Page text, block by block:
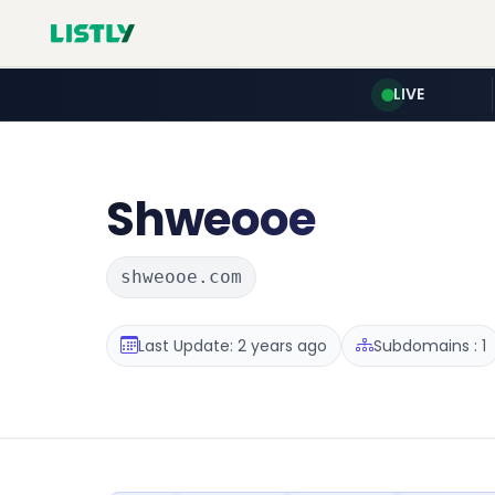
LIVE
Shweooe
shweooe.com
Last Update: 2 years ago Subdomains : 1